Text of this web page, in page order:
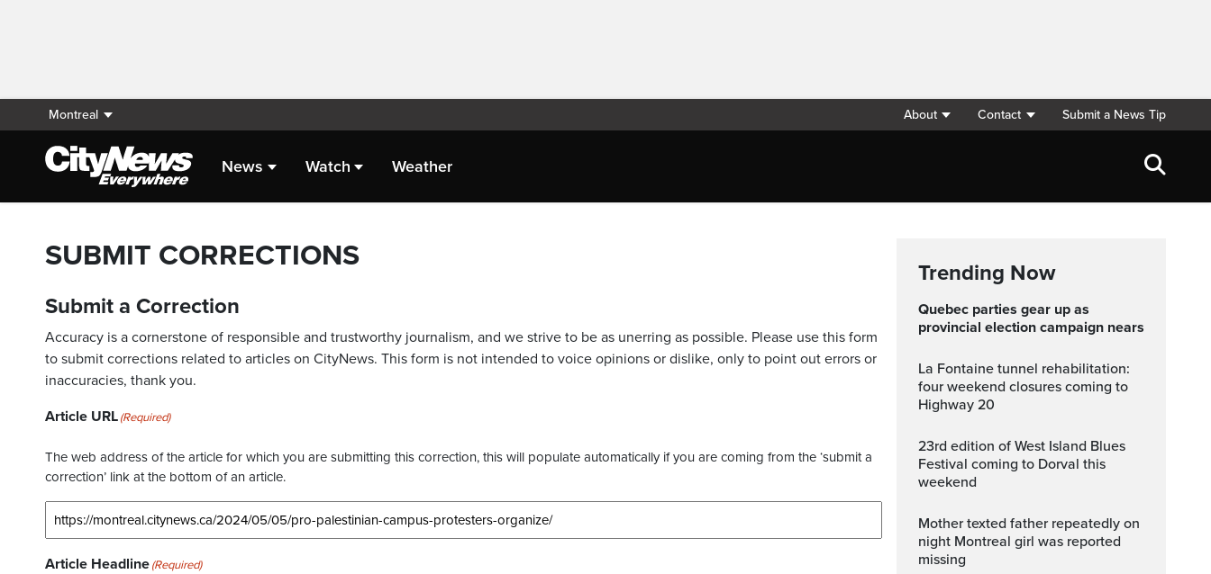
Montreal About Contact Submit a News Tip
News Watch Weather
SUBMIT CORRECTIONS
Submit a Correction
Accuracy is a cornerstone of responsible and trustworthy journalism, and we strive to be as unerring as possible. Please use this form
to submit corrections related to articles on CityNews. This form is not intended to voice opinions or dislike, only to point out errors or
inaccuracies, thank you.
Article URL(Required)
The web address of the article for which you are submitting this correction, this will populate automatically if you are coming from the ‘submit a
correction’ link at the bottom of an article.
Article Headline(Required)
Trending Now
Quebec parties gear up as
provincial election campaign nears
La Fontaine tunnel rehabilitation:
four weekend closures coming to
Highway 20
23rd edition of West Island Blues
Festival coming to Dorval this
weekend
Mother texted father repeatedly on
night Montreal girl was reported
missing